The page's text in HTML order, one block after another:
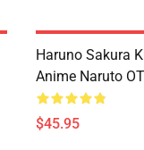
Haruno Sakura
Anime Naruto
$45.95